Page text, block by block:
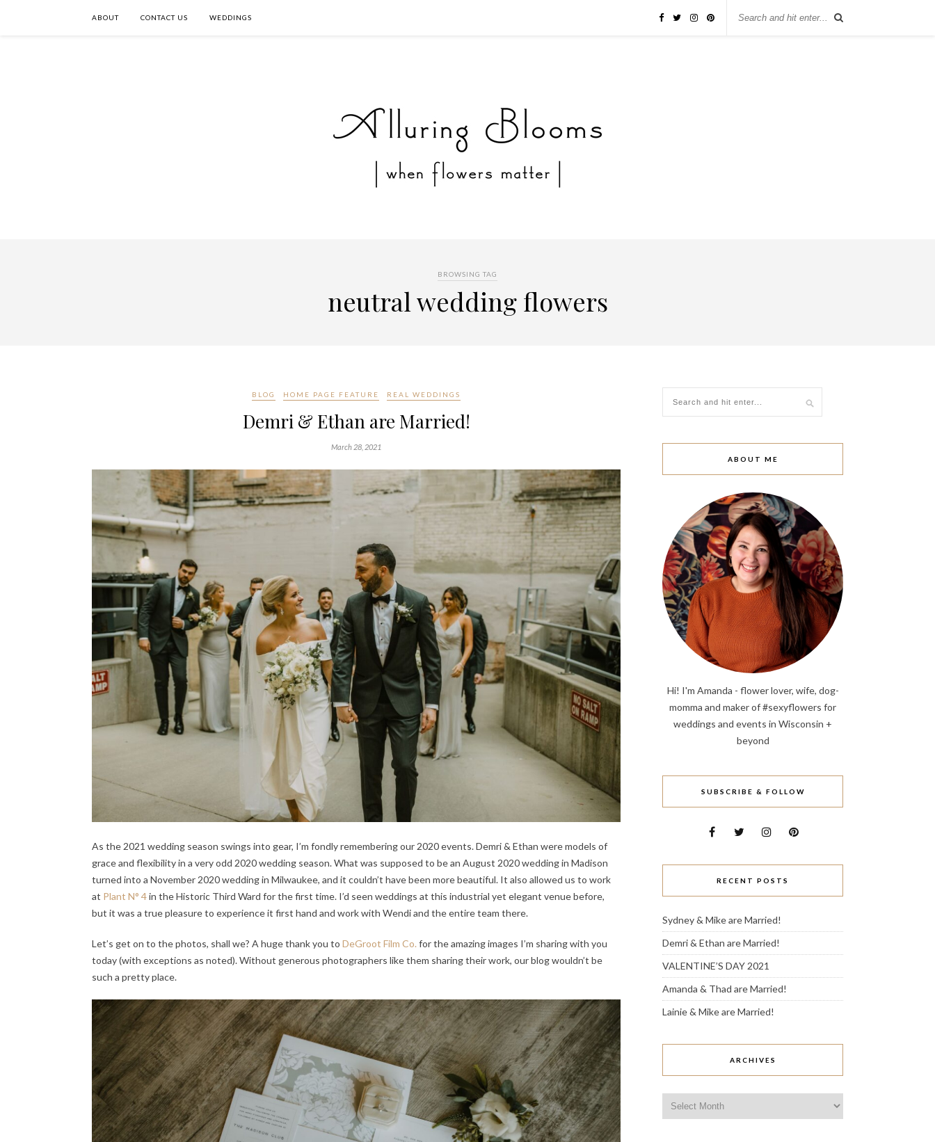
ABOUT CONTACT US WEDDINGS
BROWSING TAG
neutral wedding flowers
BLOG HOME PAGE FEATURE REAL WEDDINGS
Demri & Ethan are Married!
March 28, 2021
As the 2021 wedding season swings into gear, I’m fondly remembering our 2020 events. Demri & Ethan were models of
grace and flexibility in a very odd 2020 wedding season. What was supposed to be an August 2020 wedding in Madison
turned into a November 2020 wedding in Milwaukee, and it couldn’t have been more beautiful. It also allowed us to work
at Plant N° 4in the Historic Third Ward for the first time. I’d seen weddings at this industrial yet elegant venue before,
but it was a true pleasure to experience it first hand and work with Wendi and the entire team there.
Let’s get on to the photos, shall we? A huge thank you to DeGroot Film Co. for the amazing images I’m sharing with you
today (with exceptions as noted). Without generous photographers like them sharing their work, our blog wouldn’t be
such a pretty place.
ABOUT ME
Hi! I'm Amanda - flower lover, wife, dog-
momma and maker of #sexyflowers for
weddings and events in Wisconsin +
beyond
SUBSCRIBE & FOLLOW
RECENT POSTS
Sydney & Mike are Married!
Demri & Ethan are Married!
VALENTINE’S DAY 2021
Amanda & Thad are Married!
Lainie & Mike are Married!
ARCHIVES